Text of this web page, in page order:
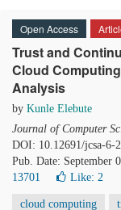
Open Access
Trust and
Cloud
Analysis
by Kunle Elebute
Journal of Computer
DOI: 10.12691/jcsa-6-
Pub. Date: September
13701
Like: 2
cloud computing